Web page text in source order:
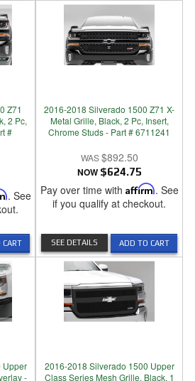
Z71
2 Pc,
#
. See
CART
2016-2018 Silverado 1500 Z71 X-
Metal Grille, Black, 2 Pc, Insert,
Chrome Studs - Part # 6711241
$892.50
NOW $624.75
Pay over time with Affirm. See
if you qualify at checkout.
ADD TO CART
SEE DETAILS
Upper
-
2016-2018 Silverado 1500 Upper
Class Series Mesh Grille, Black, 1